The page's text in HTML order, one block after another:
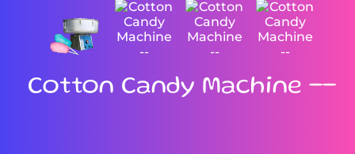
Cotton Candy Machine --